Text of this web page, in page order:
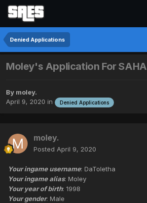
Denied Applications
Moley's Application For SAHA
By moley.
April 9, 2020 in Denied Applications
moley.
Posted April 9, 2020
Your ingame username: DaToletha
Your ingame alias: Moley
Your year of birth: 1998
Your gender: Male